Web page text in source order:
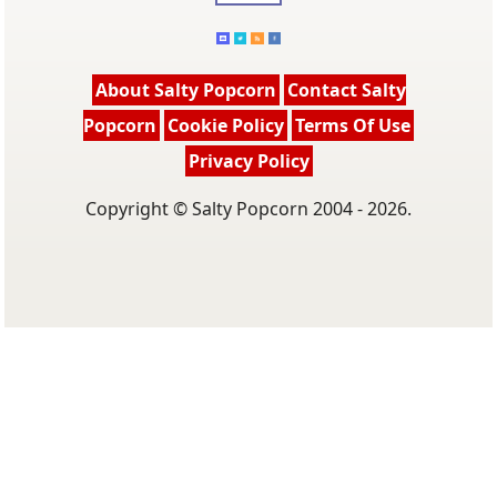
About Salty Popcorn Contact Salty
Popcorn Cookie Policy Terms Of Use
Privacy Policy
Copyright © Salty Popcorn 2004 - 2026.